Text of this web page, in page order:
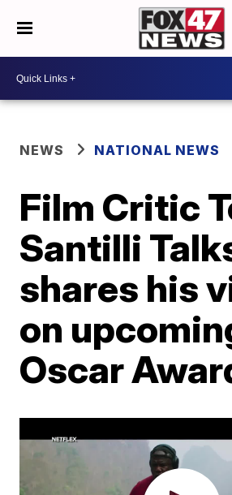
NEWS NATIONAL NEWS
Film Critic
Santilli
shares his
on
Oscar